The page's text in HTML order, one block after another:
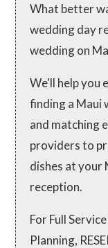
What better
wedding day
wedding on
We'll help you
finding a Maui
and matching
providers to
dishes at your
reception.
For Full
Planning,